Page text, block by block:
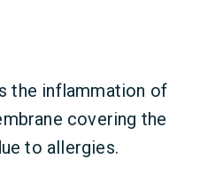
the inflammation of
covering the
to allergies.